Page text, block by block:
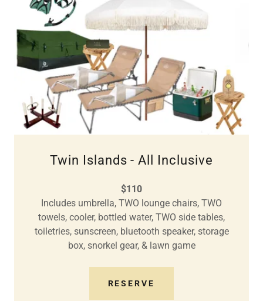
Twin Islands - All Inclusive
$110
Includes umbrella, TWO lounge chairs, TWO
towels, cooler, bottled water, TWO side tables,
toiletries, sunscreen, bluetooth speaker, storage
box, snorkel gear, & lawn game
RESERVE